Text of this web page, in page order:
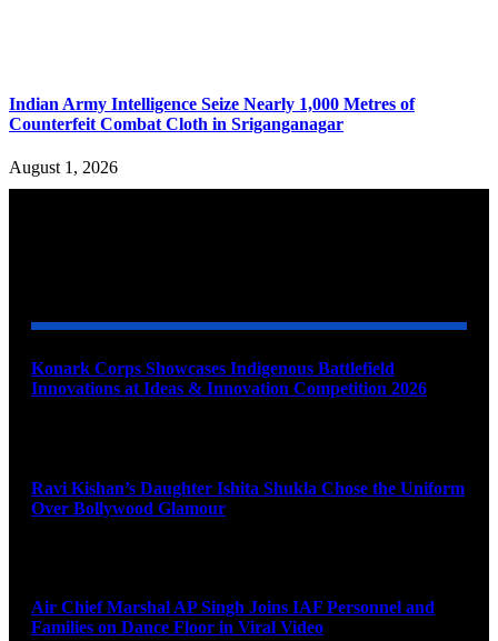
Indian Army Intelligence Seize Nearly 1,000 Metres of
Counterfeit Combat Cloth in Sriganganagar
August 1, 2026
Konark Corps Showcases Indigenous Battlefield
Innovations at Ideas & Innovation Competition 2026
Ravi Kishan’s Daughter Ishita Shukla Chose the Uniform
Over Bollywood Glamour
Air Chief Marshal AP Singh Joins IAF Personnel and
Families on Dance Floor in Viral Video